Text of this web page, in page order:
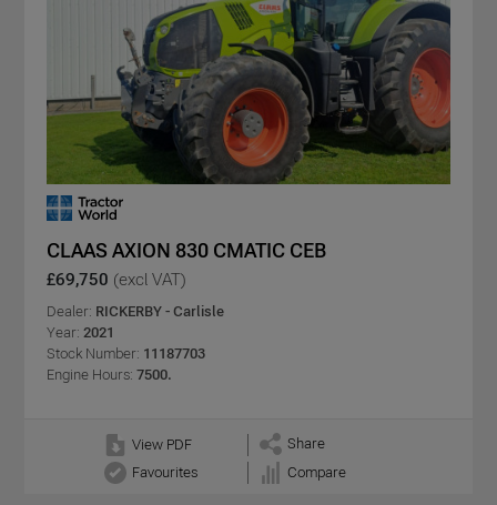
CLAAS AXION 830 CMATIC CEB
£69,750 (excl VAT)
Dealer: RICKERBY - Carlisle
Year: 2021
Stock Number: 11187703
Engine Hours: 7500.
View PDF
Share
Favourites
Compare